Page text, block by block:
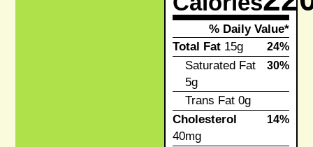
% Daily Value*
Total Fat15g 24%
Saturated Fat
5g
30%
Trans Fat0g
Cholesterol
40mg
14%